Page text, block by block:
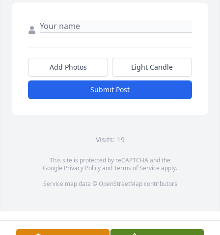
Add Photos Light Candle
Submit Post
Visits: 19
This site is protected by reCAPTCHA and the
Google Privacy PolicyandTerms of Service apply.
Service map data © OpenStreetMapcontributors